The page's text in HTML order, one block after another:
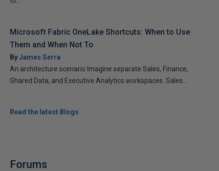
Microsoft Fabric OneLake Shortcuts: When to Use
Them and When Not To
ByJames Serra
An architecture scenario Imagine separate Sales, Finance,
Shared Data, and Executive Analytics workspaces. Sales...
Read the latest Blogs
Forums